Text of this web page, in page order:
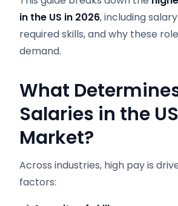
in the US in 2026, including
required skills, and why these
demand.
What
Salaries in the
Market?
Across industries, high pay is
factors: